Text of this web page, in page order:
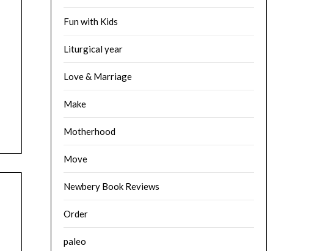
Fun with Kids
Liturgical year
Love & Marriage
Make
Motherhood
Move
Newbery Book Reviews
Order
paleo